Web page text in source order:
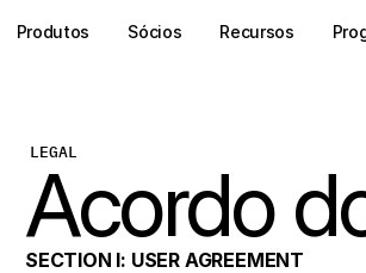
LEGAL
Acordo
SECTION I: USER AGREEMENT
Produtos Sócios Recursos